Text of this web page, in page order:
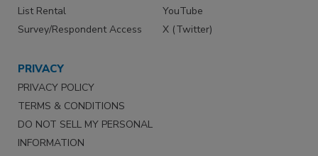
List Rental
Survey/Respondent Access
YouTube
X (Twitter)
PRIVACY
PRIVACY POLICY
TERMS & CONDITIONS
DO NOT SELL MY PERSONAL
INFORMATION